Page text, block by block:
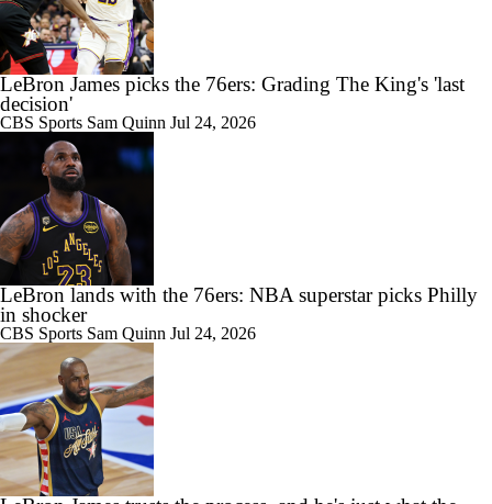
LeBron James picks the 76ers: Grading The King's 'last
decision'
CBS Sports Sam Quinn Jul 24, 2026
LeBron lands with the 76ers: NBA superstar picks Philly
in shocker
CBS Sports Sam Quinn Jul 24, 2026